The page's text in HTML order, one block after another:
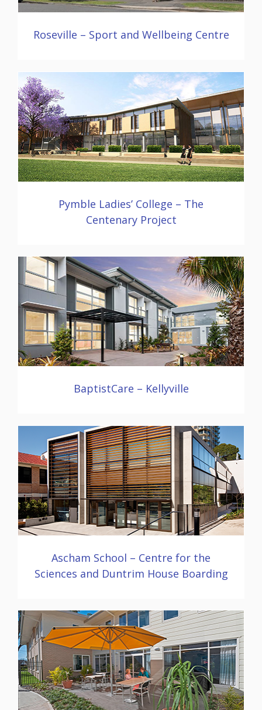
Roseville – Sport and Wellbeing Centre
Pymble Ladies’ College – The
Centenary Project
BaptistCare – Kellyville
Ascham School – Centre for the
Sciences and Duntrim House Boarding